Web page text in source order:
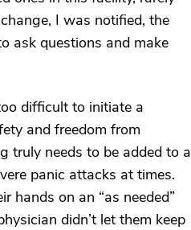
I was notified, the
ask questions and make
difficult to initiate a
and freedom from
truly needs to be added to a
panic attacks at times.
hands on an “as needed”
didn’t let them keep